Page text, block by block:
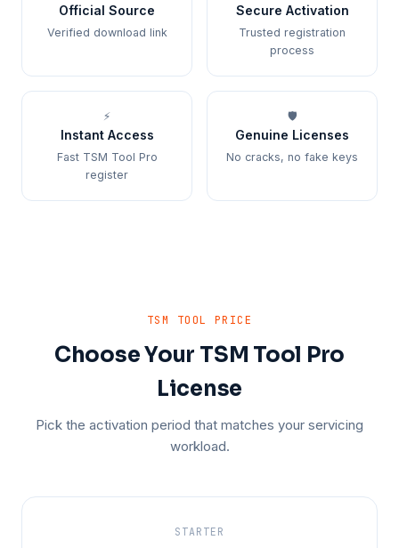
Official Source
Verified download link
Secure Activation
Trusted registration
process
⚡
Instant Access
Fast TSM Tool Pro
register
🛡️
Genuine Licenses
No cracks, no fake keys
TSM TOOL PRICE
Choose Your TSM Tool Pro
License
Pick the activation period that matches your servicing
workload.
STARTER